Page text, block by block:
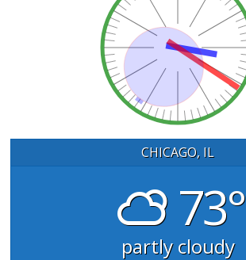
CHICAGO, IL
73°
partly cloudy